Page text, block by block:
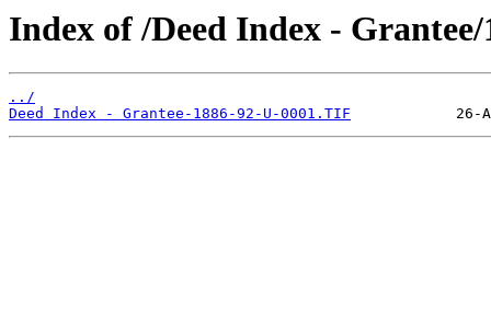
Index of /Deed Index - Grantee/
../
Deed Index - Grantee-1886-92-U-0001.TIF